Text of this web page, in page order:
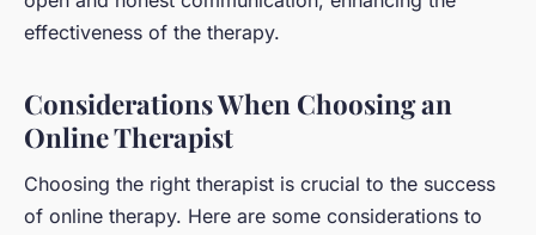
effectiveness of the therapy.
Considerations When Choosing an
Online Therapist
Choosing the right therapist is crucial to the success
of online therapy. Here are some considerations to